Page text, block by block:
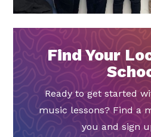
Find Your
Ready to get started
music lessons? Find a
you and sign